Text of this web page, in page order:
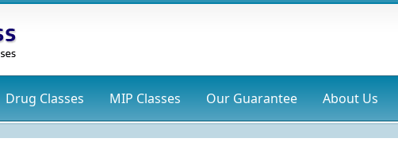
Drug Classes MIP Classes Our Guarantee About Us